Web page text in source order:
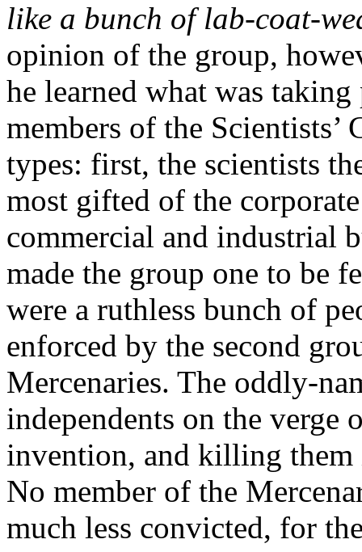
like a bunch of lab-coat-
opinion of the group,
he learned what was
members of the Scientists’
types: first, the scientists
most gifted of the
commercial and industrial
made the group one to be
were a ruthless bunch of
enforced by the second
Mercenaries. The oddly-
independents on the verge
invention, and killing
No member of the
much less convicted, for